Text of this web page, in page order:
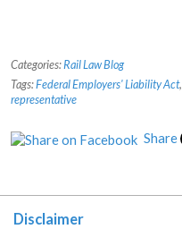
Categories:Rail Law Blog
Tags:Federal Employers' Liability Act,
representative
Share
Disclaimer